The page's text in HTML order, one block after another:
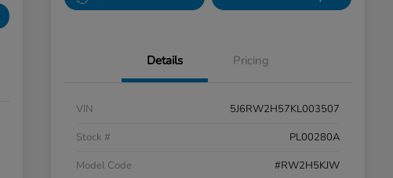
Details Pricing
VIN
5J6RW2H57KL003507
Stock #
PL00280A
Model Code
#RW2H5KJW